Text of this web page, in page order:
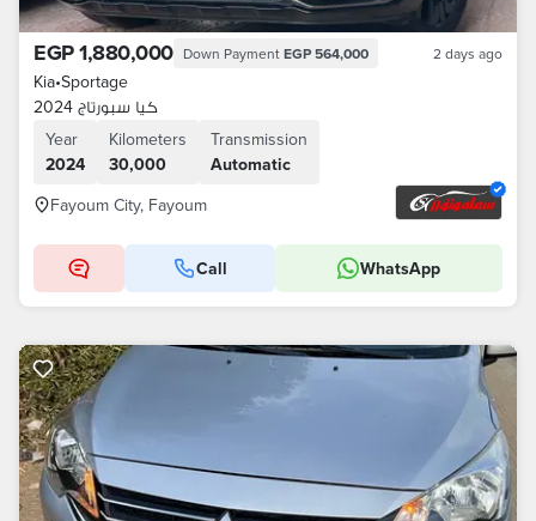
EGP 1,880,000 Down Payment EGP 564,000 2 days ago
Kia•Sportage
كيا سبورتاج 2024
Year
2024
Kilometers
30,000
Transmission
Automatic
Fayoum City, Fayoum
Call WhatsApp